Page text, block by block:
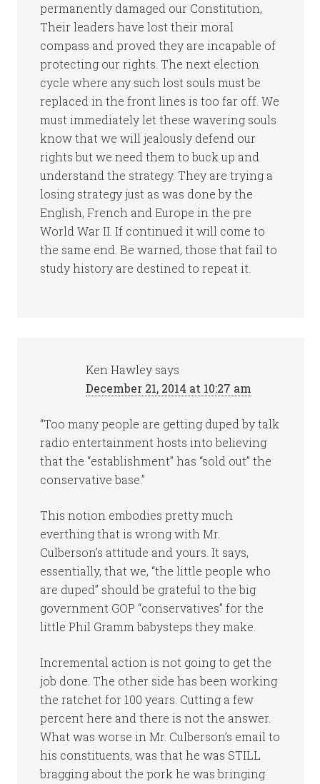
permanently damaged our Constitution,
Their leaders have lost their moral
compass and proved they are incapable of
protecting our rights. The next election
cycle where any such lost souls must be
replaced in the front lines is too far off. We
must immediately let these wavering souls
know that we will jealously defend our
rights but we need them to buck up and
understand the strategy. They are trying a
losing strategy just as was done by the
English, French and Europe in the pre
World War II. If continued it will come to
the same end. Be warned, those that fail to
study history are destined to repeat it.
Ken Hawley says
December 21, 2014 at 10:27 am
“Too many people are getting duped by talk
radio entertainment hosts into believing
that the “establishment” has “sold out” the
conservative base.”
This notion embodies pretty much
everthing that is wrong with Mr.
Culberson’s attitude and yours. It says,
essentially, that we, “the little people who
are duped” should be grateful to the big
government GOP “conservatives” for the
little Phil Gramm babysteps they make.
Incremental action is not going to get the
job done. The other side has been working
the ratchet for 100 years. Cutting a few
percent here and there is not the answer.
What was worse in Mr. Culberson’s email to
his constituents, was that he was STILL
bragging about the pork he was bringing